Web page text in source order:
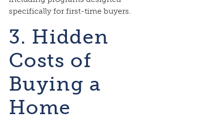
specifically for first-time buyers.
3. Hidden
Costs of
Buying a
Home